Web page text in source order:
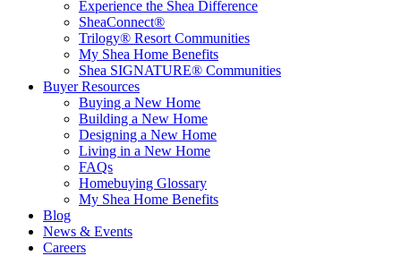
Experience the Shea Difference
SheaConnect®
Trilogy® Resort Communities
My Shea Home Benefits
Shea SIGNATURE® Communities
Buyer Resources
Buying a New Home
Building a New Home
Designing a New Home
Living in a New Home
FAQs
Homebuying Glossary
My Shea Home Benefits
Blog
News & Events
Careers